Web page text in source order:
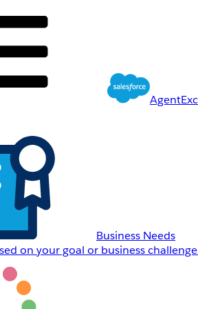
Business Needs
on your goal or business